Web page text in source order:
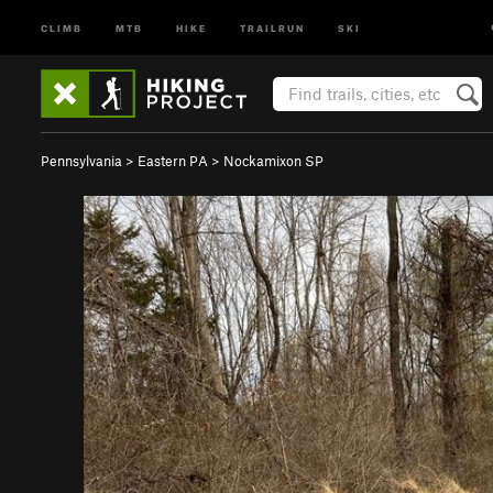
CLIMB MTB HIKE TRAILRUN SKI
Pennsylvania > Eastern PA > Nockamixon SP